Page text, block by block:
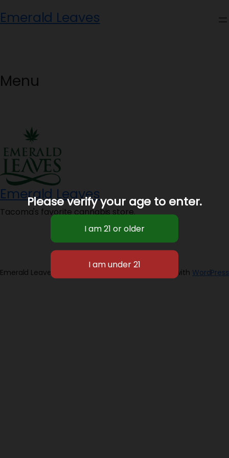
to
Emerald Leaves
Menu
Emerald Leaves
Tacoma's favorite cannabis store.
Emerald Leaves 2026 Designed with WordPress
Please verify your age to enter.